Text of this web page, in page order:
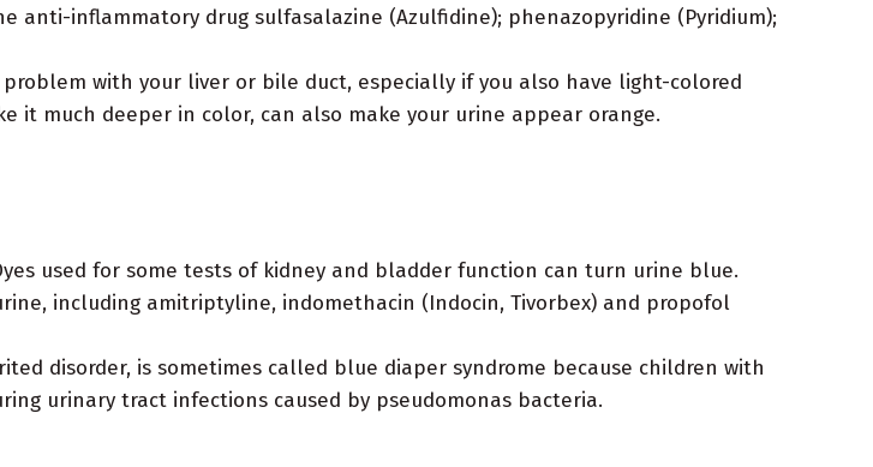
anti-inflammatory drug sulfasalazine (Azulfidine); phenazopyridine (Pyridium);
with your liver or bile duct, especially if you also have light-colored
it much deeper in color, can also make your urine appear orange.
used for some tests of kidney and bladder function can turn urine blue.
including amitriptyline, indomethacin (Indocin, Tivorbex) and propofol
disorder, is sometimes called blue diaper syndrome because children with
urinary tract infections caused by pseudomonas bacteria.